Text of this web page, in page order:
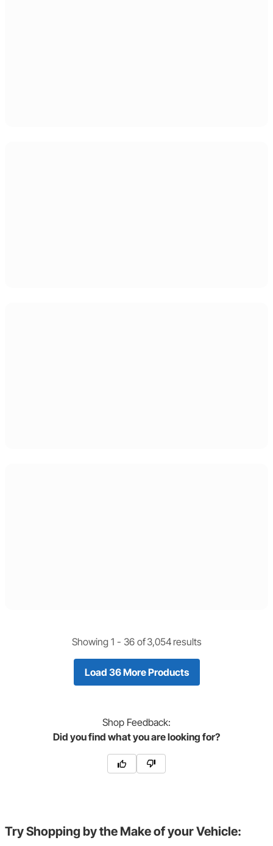
Showing 1 - 36of3,054 results
Load 36 More Products
Shop Feedback:
Did you find what you are looking for?
Try Shopping by the Make of your Vehicle: